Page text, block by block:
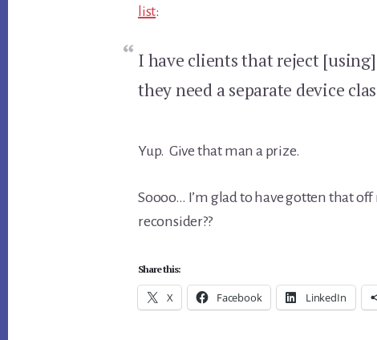
list:
I have clients that reject
they need a separate device
Yup. Give that man a prize.
Soooo… I’m glad to have gotten that
reconsider??
Share this:
X Facebook LinkedIn